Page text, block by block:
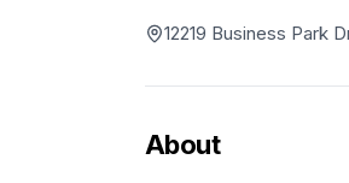
12219 Business Park
About